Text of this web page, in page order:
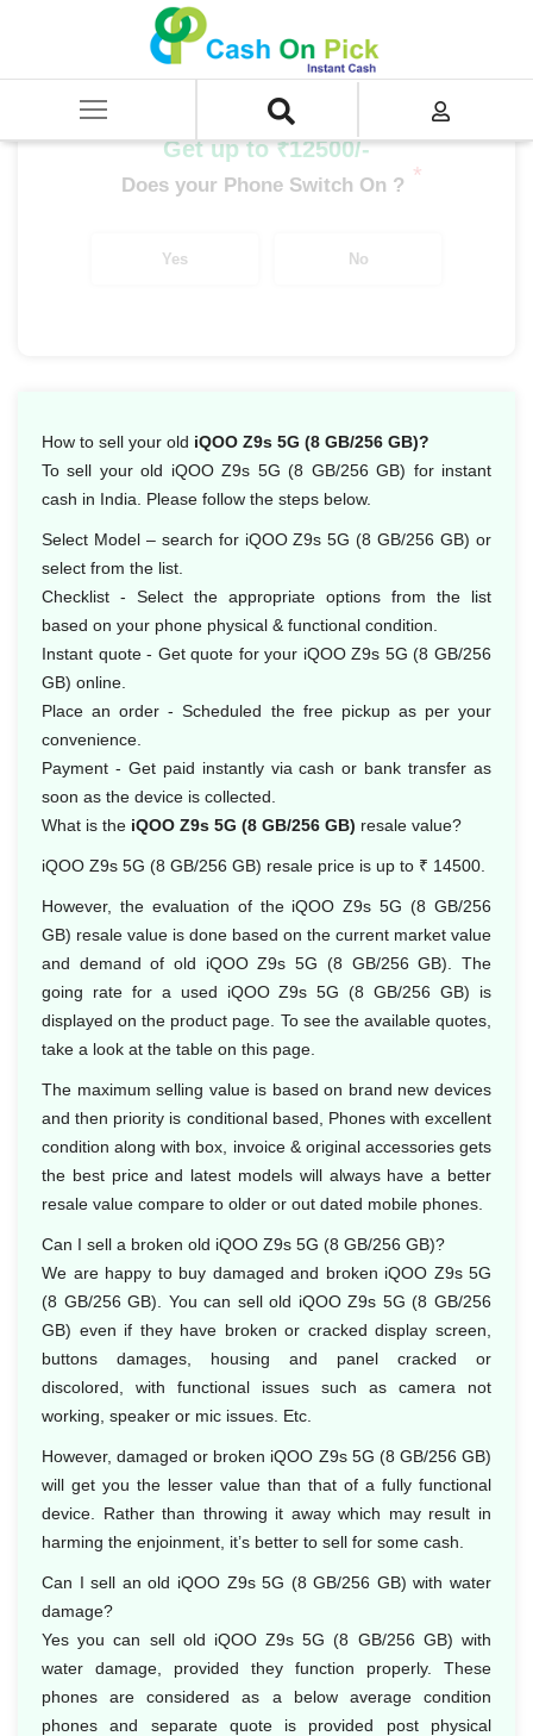
SELL Mobile Phone
iQOO Z9s 5G (8 GB/256 GB)
Get up to ₹12500/-
Does your Phone Switch On ? *
Yes No
How to sell your old iQOO Z9s 5G (8 GB/256 GB)?
To sell your old iQOO Z9s 5G (8 GB/256 GB) for instant
cash in India. Please follow the steps below.
Select Model – search for iQOO Z9s 5G (8 GB/256 GB) or
select from the list.
Checklist - Select the appropriate options from the list
based on your phone physical & functional condition.
Instant quote - Get quote for your iQOO Z9s 5G (8 GB/256
GB) online.
Place an order - Scheduled the free pickup as per your
convenience.
Payment - Get paid instantly via cash or bank transfer as
soon as the device is collected.
What is the iQOO Z9s 5G (8 GB/256 GB) resale value?
iQOO Z9s 5G (8 GB/256 GB) resale price is up to ₹ 14500.
However, the evaluation of the iQOO Z9s 5G (8 GB/256
GB) resale value is done based on the current market value
and demand of old iQOO Z9s 5G (8 GB/256 GB). The
going rate for a used iQOO Z9s 5G (8 GB/256 GB) is
displayed on the product page. To see the available quotes,
take a look at the table on this page.
The maximum selling value is based on brand new devices
and then priority is conditional based, Phones with excellent
condition along with box, invoice & original accessories gets
the best price and latest models will always have a better
resale value compare to older or out dated mobile phones.
Can I sell a broken old iQOO Z9s 5G (8 GB/256 GB)?
We are happy to buy damaged and broken iQOO Z9s 5G
(8 GB/256 GB). You can sell old iQOO Z9s 5G (8 GB/256
GB) even if they have broken or cracked display screen,
buttons damages, housing and panel cracked or
discolored, with functional issues such as camera not
working, speaker or mic issues. Etc.
However, damaged or broken iQOO Z9s 5G (8 GB/256 GB)
will get you the lesser value than that of a fully functional
device. Rather than throwing it away which may result in
harming the enjoinment, it’s better to sell for some cash.
Can I sell an old iQOO Z9s 5G (8 GB/256 GB) with water
damage?
Yes you can sell old iQOO Z9s 5G (8 GB/256 GB) with
water damage, provided they function properly. These
phones are considered as a below average condition
phones and separate quote is provided post physical